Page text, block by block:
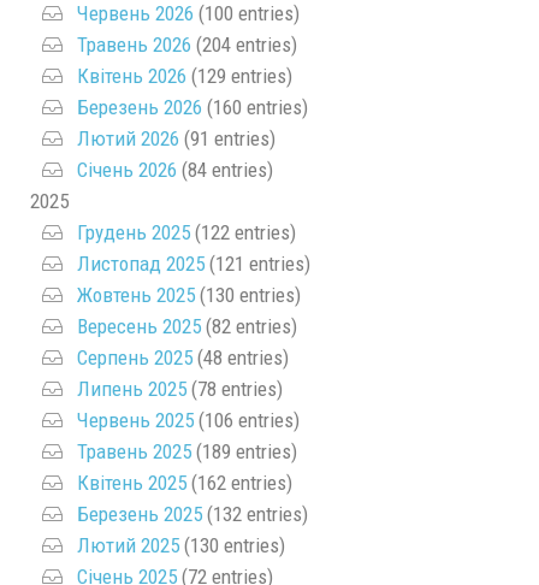
Червень 2026 (100 entries)
Травень 2026 (204 entries)
Квітень 2026 (129 entries)
Березень 2026 (160 entries)
Лютий 2026 (91 entries)
Січень 2026 (84 entries)
2025
Грудень 2025 (122 entries)
Листопад 2025 (121 entries)
Жовтень 2025 (130 entries)
Вересень 2025 (82 entries)
Серпень 2025 (48 entries)
Липень 2025 (78 entries)
Червень 2025 (106 entries)
Травень 2025 (189 entries)
Квітень 2025 (162 entries)
Березень 2025 (132 entries)
Лютий 2025 (130 entries)
Січень 2025 (72 entries)